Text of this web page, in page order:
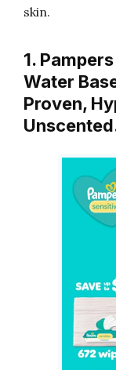
skin.
1.
Water
Proven,